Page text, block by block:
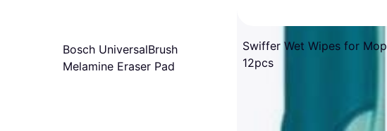
Bosch UniversalBrush
Melamine Eraser Pad
Swiffer Wet Wipes for Mop
12pcs